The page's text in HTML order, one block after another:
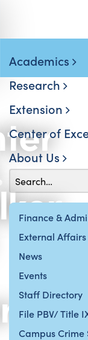
Finance &
External Affairs
News
Events
Staff Directory
File PBV/ Title
Campus Crime
Academics
Research
Extension
Center of
About Us